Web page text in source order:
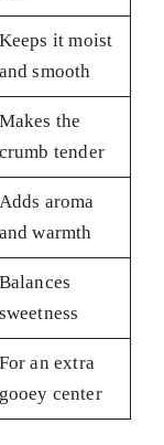
Keeps it moist
and smooth
Makes the
crumb tender
Adds aroma
and warmth
Balances
sweetness
For an extra
gooey center